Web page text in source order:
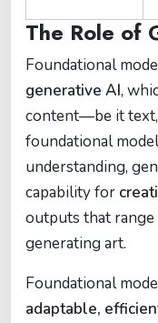
The Role of
Foundational
generative AI,
content—be it text,
foundational
understanding,
capability for
outputs that
generating art.
Foundational
adaptable,